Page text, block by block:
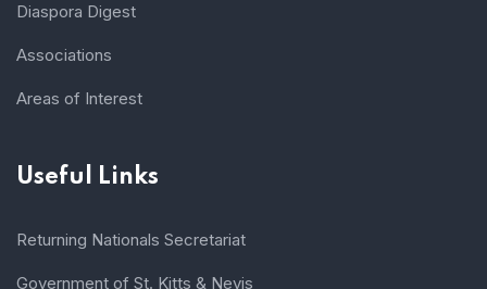
Diaspora Digest
Associations
Areas of Interest
Useful Links
Returning Nationals Secretariat
Government of St. Kitts & Nevis